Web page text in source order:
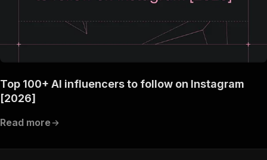
Top 100+ AI influencers to follow on Instagram
[2026]
Read more